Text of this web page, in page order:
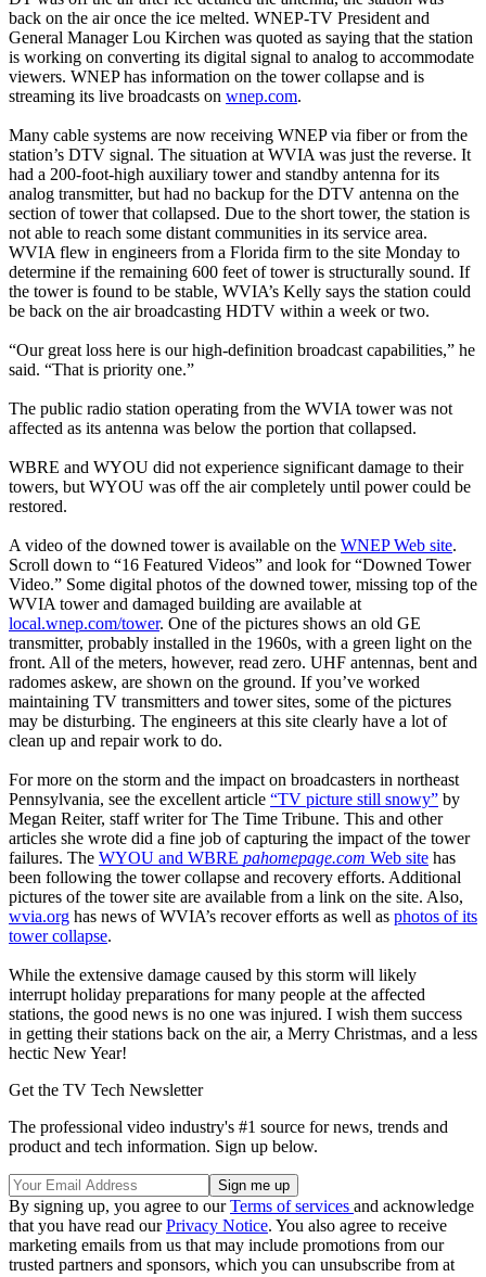
back on the air once the ice melted. WNEP-TV President and
General Manager Lou Kirchen was quoted as saying that the station
is working on converting its digital signal to analog to accommodate
viewers. WNEP has information on the tower collapse and is
streaming its live broadcasts on wnep.com.
Many cable systems are now receiving WNEP via fiber or from the
station’s DTV signal. The situation at WVIA was just the reverse. It
had a 200-foot-high auxiliary tower and standby antenna for its
analog transmitter, but had no backup for the DTV antenna on the
section of tower that collapsed. Due to the short tower, the station is
not able to reach some distant communities in its service area.
WVIA flew in engineers from a Florida firm to the site Monday to
determine if the remaining 600 feet of tower is structurally sound. If
the tower is found to be stable, WVIA’s Kelly says the station could
be back on the air broadcasting HDTV within a week or two.
“Our great loss here is our high-definition broadcast capabilities,” he
said. “That is priority one.”
The public radio station operating from the WVIA tower was not
affected as its antenna was below the portion that collapsed.
WBRE and WYOU did not experience significant damage to their
towers, but WYOU was off the air completely until power could be
restored.
A video of the downed tower is available on the WNEP Web site.
Scroll down to “16 Featured Videos” and look for “Downed Tower
Video.” Some digital photos of the downed tower, missing top of the
WVIA tower and damaged building are available at
local.wnep.com/tower. One of the pictures shows an old GE
transmitter, probably installed in the 1960s, with a green light on the
front. All of the meters, however, read zero. UHF antennas, bent and
radomes askew, are shown on the ground. If you’ve worked
maintaining TV transmitters and tower sites, some of the pictures
may be disturbing. The engineers at this site clearly have a lot of
clean up and repair work to do.
For more on the storm and the impact on broadcasters in northeast
Pennsylvania, see the excellent article “TV picture still snowy” by
Megan Reiter, staff writer for The Time Tribune. This and other
articles she wrote did a fine job of capturing the impact of the tower
failures. The WYOU and WBRE pahomepage.com Web site has
been following the tower collapse and recovery efforts. Additional
pictures of the tower site are available from a link on the site. Also,
wvia.org has news of WVIA’s recover efforts as well as photos of its
tower collapse.
While the extensive damage caused by this storm will likely
interrupt holiday preparations for many people at the affected
stations, the good news is no one was injured. I wish them success
in getting their stations back on the air, a Merry Christmas, and a less
hectic New Year!
Get the TV Tech Newsletter
The professional video industry's #1 source for news, trends and
product and tech information. Sign up below.
By signing up, you agree to ourTerms of services and acknowledge
that you have read ourPrivacy Notice. You also agree to receive
marketing emails from us that may include promotions from our
trusted partners and sponsors, which you can unsubscribe from at